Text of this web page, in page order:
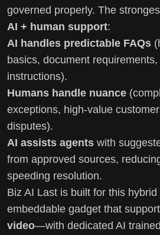
governed properly. The
AI + human support:
AI handles predictable FAQs
basics, document
instructions).
Humans handle nuance
exceptions, high-value
disputes).
AI assists agents with
from approved sources,
speeding resolution.
Biz AI Last is built for this
embeddable gadget that
video—with dedicated AI